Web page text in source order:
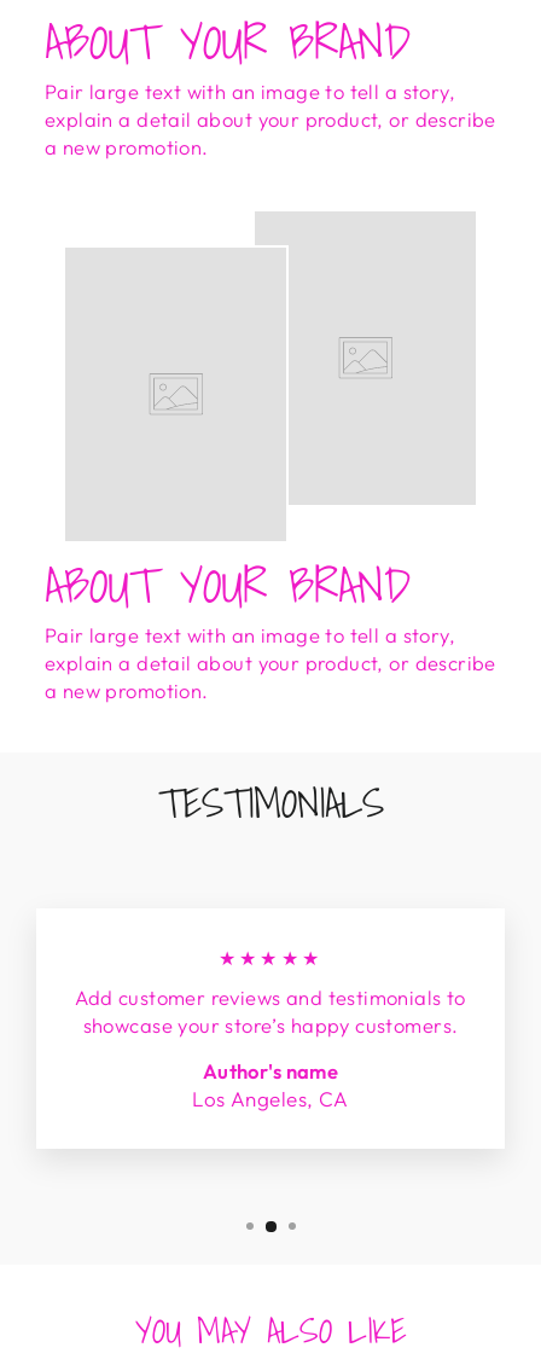
ABOUT YOUR BRAND
Pair large text with an image to tell a story,
explain a detail about your product, or describe
a new promotion.
ABOUT YOUR BRAND
Pair large text with an image to tell a story,
explain a detail about your product, or describe
a new promotion.
TESTIMONIALS
★★★★★
Add customer reviews and testimonials to
showcase your store’s happy customers.
Author's name
Los Angeles, CA
YOU MAY ALSO LIKE